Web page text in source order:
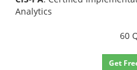
Analytics
60
Get